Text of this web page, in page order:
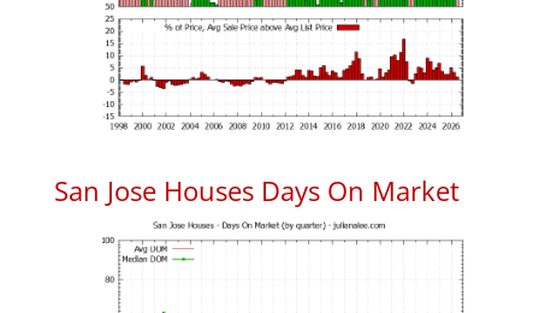
San Jose Houses Days On Market